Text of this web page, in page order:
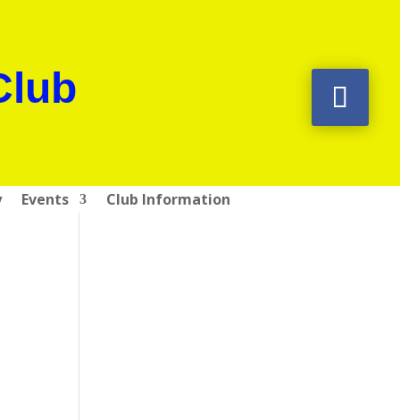
Events Club Information